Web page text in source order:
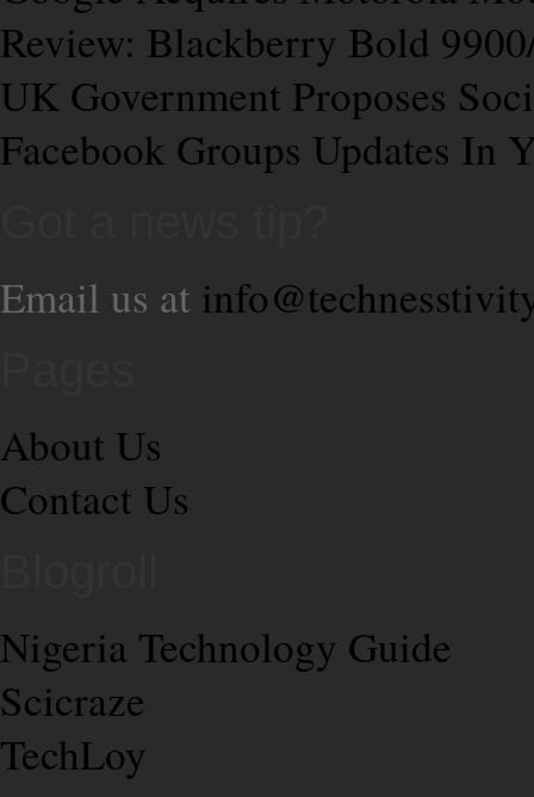
Review: Blackberry Bold
UK Government Proposes
Facebook Groups Updates In
Email us at
About Us
Contact Us
Nigeria Technology Guide
Scicraze
TechLoy